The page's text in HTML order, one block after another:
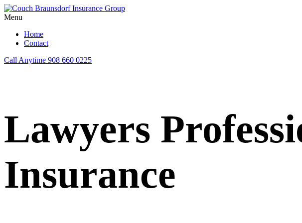
Menu
Home
Contact
Call Anytime 908 660 0225
Lawyers
Insurance